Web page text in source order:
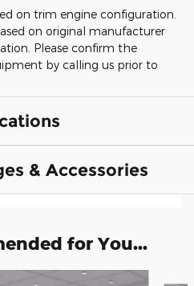
on trim engine configuration.
on original manufacturer
Please confirm the
by calling us prior to
& Accessories
for You...